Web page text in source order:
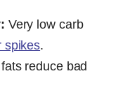
Very low carb
spikes.
reduce bad